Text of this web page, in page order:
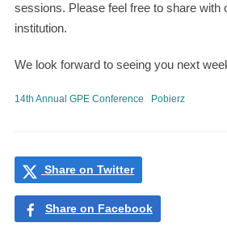
sessions. Please feel free to share with
institution.
We look forward to seeing you next
14th Annual GPE Conference Pobierz
Share on Twitter
Share on Facebook